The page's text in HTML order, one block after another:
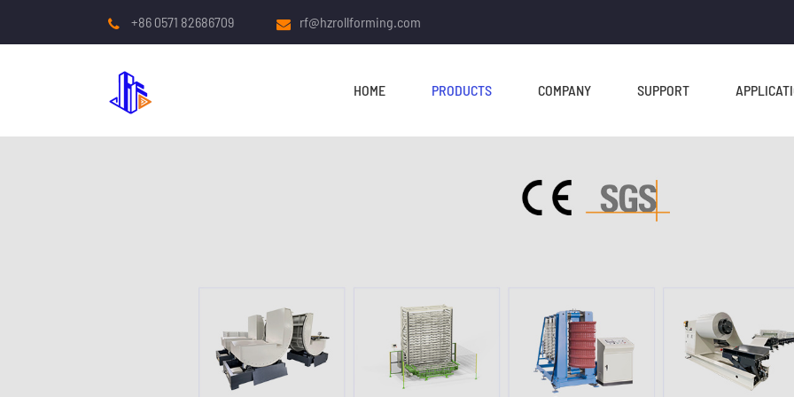
+86 0571 82686709 rf@hzrollforming.com
HOME PRODUCTS
Roof And Wall Panel Roll
Forming Machine
Tube Mill Line
Direct Square Tube Mill
Line
Slitting Line
Cut To Length Line
COMPANY SUPPORT